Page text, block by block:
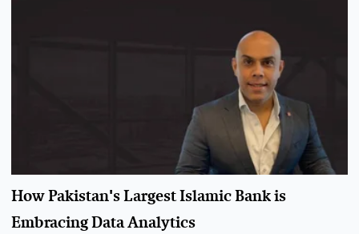
How Pakistan's Largest Islamic Bank is
Embracing Data Analytics